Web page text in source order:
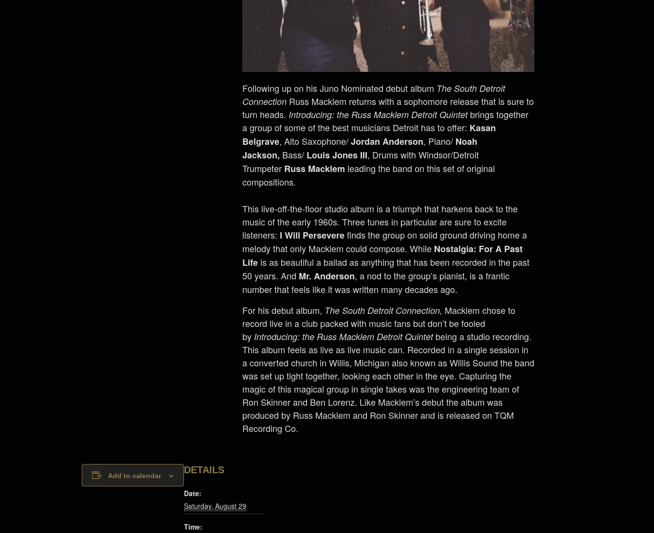
Following up on his Juno Nominated debut album The South Detroit
Connection Russ Macklem returns with a sophomore release that is sure to
turn heads. Introducing: the Russ Macklem Detroit Quintetbrings together
a group of some of the best musicians Detroit has to offer: Kasan
Belgrave, Alto Saxophone/Jordan Anderson, Piano/ Noah
Jackson, Bass/ Louis Jones III, Drums with Windsor/Detroit
Trumpeter Russ Macklem leading the band on this set of original
compositions.
This live-off-the-floor studio album is a triumph that harkens back to the
music of the early 1960s. Three tunes in particular are sure to excite
listeners: I Will Perseverefinds the group on solid ground driving home a
melody that only Macklem could compose. While Nostalgia: For A Past
Life is as beautiful a ballad as anything that has been recorded in the past
50 years. And Mr. Anderson, a nod to the group’s pianist, is a frantic
number that feels like it was written many decades ago.
For his debut album, The South Detroit Connection, Macklem chose to
record live in a club packed with music fans but don’t be fooled
by Introducing: the Russ Macklem Detroit Quintet being a studio recording.
This album feels as live as live music can. Recorded in a single session in
a converted church in Willis, Michigan also known as Willis Sound the band
was set up tight together, looking each other in the eye. Capturing the
magic of this magical group in single takes was the engineering team of
Ron Skinner and Ben Lorenz. Like Macklem’s debut the album was
produced by Russ Macklem and Ron Skinner and is released on TQM
Recording Co.
Add to calendar
DETAILS
Date:
Saturday, August 29
Time: